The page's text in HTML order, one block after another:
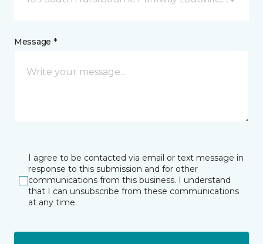
Message *
I agree to be contacted via email or text message in
response to this submission and for other
communications from this business. I understand
that I can unsubscribe from these communications
at any time.